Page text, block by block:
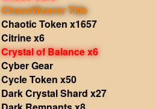
ChaosWeaver Title
Chaotic Token x1657
Citrine x6
Crystal of Balance x6
Cyber Gear
Cycle Token x50
Dark Crystal Shard x27